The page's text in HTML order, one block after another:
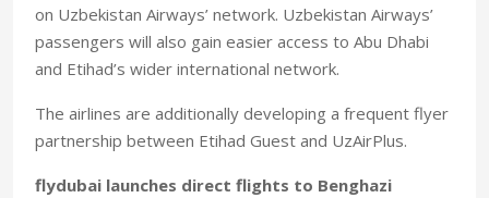
on Uzbekistan Airways’ network. Uzbekistan Airways’
passengers will also gain easier access to Abu Dhabi
and Etihad’s wider international network.
The airlines are additionally developing a frequent flyer
partnership between Etihad Guest and UzAirPlus.
flydubai launches direct flights to Benghazi